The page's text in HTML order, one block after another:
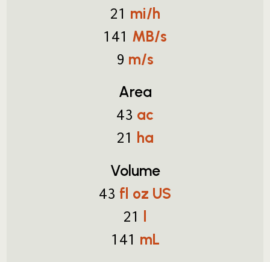
21 mi/h
141 MB/s
9 m/s
Area
43 ac
21 ha
Volume
43 fl oz US
21 l
141 mL